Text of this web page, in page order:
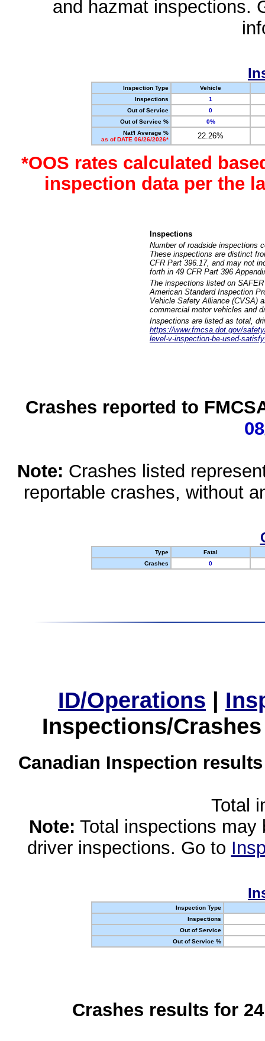
and hazmat inspections.
Inspection Type
Vehicle
Inspections
1
Out of Service
0
Out of Service %
0%
Nat'l Average %
as of DATE 06/26/2026*
22.26%
*OOS rates calculated
inspection data per the
Inspections
Number of roadside inspections
These inspections are distinct
CFR Part 396.17, and may not
forth in 49 CFR Part 396
The inspections listed on
American Standard Inspection
Vehicle Safety Alliance (CVSA)
commercial motor vehicles and
Inspections are listed as total,
https://www.fmcsa.dot.gov/
level-v-inspection-be-used-
Crashes reported to
Note: Crashes listed
reportable crashes, without
Type
Fatal
Crashes
0
ID/Operations |
Inspections/
Canadian Inspection
Total
Note: Total inspections
driver inspections. Go to
Inspection Type
Inspections
Out of Service
Out of Service %
Crashes results for